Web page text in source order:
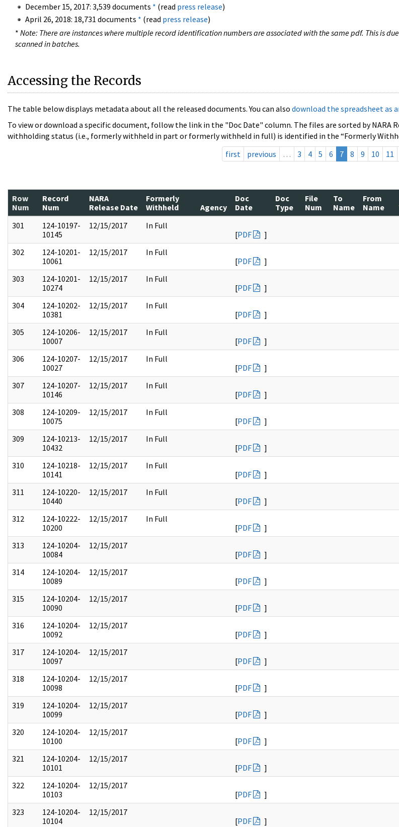
December 15, 2017: 3,539 documents * (read press release)
April 26, 2018: 18,731 documents * (read press release)
* Note: There are instances where multiple record identification numbers are associated with the same pdf. This is
scanned in batches.
Accessing the Records
The table below displays metadata about all the released documents. You can also download the spreadsheet as
To view or download a specific document, follow the link in the "Doc Date" column. The files are sorted by
withholding status (i.e., formerly withheld in part or formerly withheld in full) is identified in the “Formerly
first
previous … 3 4 5 6 7 8 9 10 11
Row
Num
Record
Num
NARA
Release Date
Formerly
Withheld
Agency
Doc
Date
Doc
Type
File
Num
To
Name
From
Name
301
124-10197-
10145
12/15/2017
In Full
[PDF
]
302
124-10201-
10061
12/15/2017
In Full
[PDF
]
303
124-10201-
10274
12/15/2017
In Full
[PDF
]
304
124-10202-
10381
12/15/2017
In Full
[PDF
]
305
124-10206-
10007
12/15/2017
In Full
[PDF
]
306
124-10207-
10027
12/15/2017
In Full
[PDF
]
307
124-10207-
10146
12/15/2017
In Full
[PDF
]
308
124-10209-
10075
12/15/2017
In Full
[PDF
]
309
124-10213-
10432
12/15/2017
In Full
[PDF
]
310
124-10218-
10141
12/15/2017
In Full
[PDF
]
311
124-10220-
10440
12/15/2017
In Full
[PDF
]
312
124-10222-
10200
12/15/2017
In Full
[PDF
]
313
124-10204-
10084
12/15/2017
[PDF
]
314
124-10204-
10089
12/15/2017
[PDF
]
315
124-10204-
10090
12/15/2017
[PDF
]
316
124-10204-
10092
12/15/2017
[PDF
]
317
124-10204-
10097
12/15/2017
[PDF
]
318
124-10204-
10098
12/15/2017
[PDF
]
319
124-10204-
10099
12/15/2017
[PDF
]
320
124-10204-
10100
12/15/2017
[PDF
]
321
124-10204-
10101
12/15/2017
[PDF
]
322
124-10204-
10103
12/15/2017
[PDF
]
323
124-10204-
10104
12/15/2017
[PDF
]